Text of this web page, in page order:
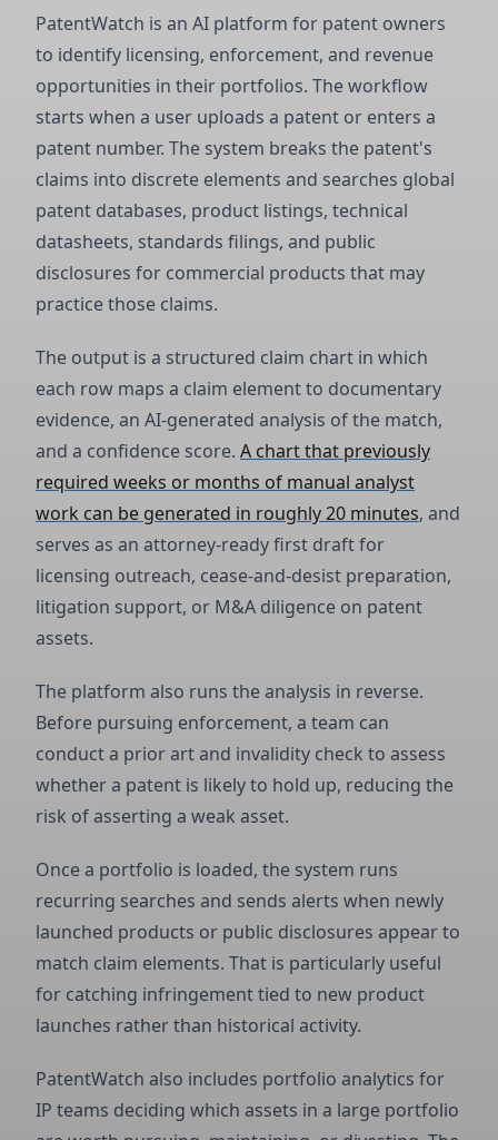
PatentWatch is an AI platform for patent owners
to identify licensing, enforcement, and revenue
opportunities in their portfolios. The workflow
starts when a user uploads a patent or enters a
patent number. The system breaks the patent's
claims into discrete elements and searches global
patent databases, product listings, technical
datasheets, standards filings, and public
disclosures for commercial products that may
practice those claims.
The output is a structured claim chart in which
each row maps a claim element to documentary
evidence, an AI-generated analysis of the match,
and a confidence score. A chart that previously
required weeks or months of manual analyst
work can be generated in roughly 20 minutes, and
serves as an attorney-ready first draft for
licensing outreach, cease-and-desist preparation,
litigation support, or M&A diligence on patent
assets.
The platform also runs the analysis in reverse.
Before pursuing enforcement, a team can
conduct a prior art and invalidity check to assess
whether a patent is likely to hold up, reducing the
risk of asserting a weak asset.
Once a portfolio is loaded, the system runs
recurring searches and sends alerts when newly
launched products or public disclosures appear to
match claim elements. That is particularly useful
for catching infringement tied to new product
launches rather than historical activity.
PatentWatch also includes portfolio analytics for
IP teams deciding which assets in a large portfolio